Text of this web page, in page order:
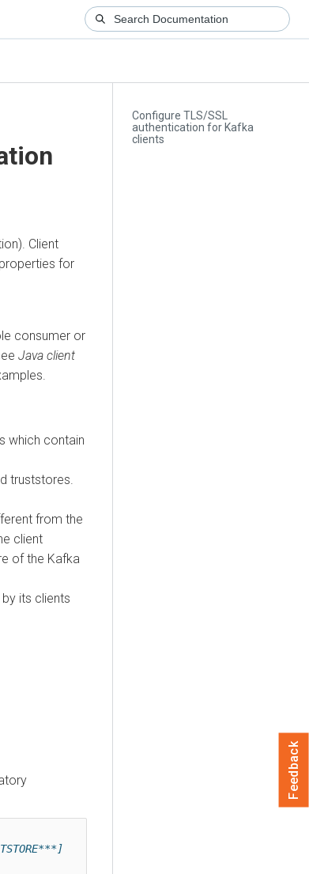
Configure TLS/SSL
authentication for Kafka
clients
Client
for
consumer or
Java client
which contain
truststores.
from the
client
of the Kafka
its clients
Feedback